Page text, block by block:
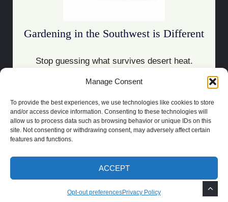
Manage Consent
To provide the best experiences, we use technologies like cookies to store
and/or access device information. Consenting to these technologies will
allow us to process data such as browsing behavior or unique IDs on this
site. Not consenting or withdrawing consent, may adversely affect certain
features and functions.
ACCEPT
Opt-out preferencesPrivacy Policy
Gardening in the Southwest is Different
Stop guessing what survives desert heat.
Download the Guide
WEBSITE DESIGN
PRIVACY POLICY TOS
DISCLAIMER
OPT-OUT PREFERENCES